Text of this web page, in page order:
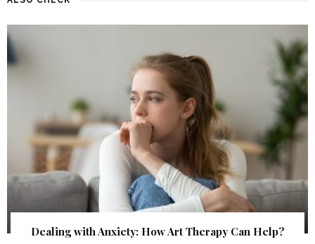
Dealing with Anxiety: How Art Therapy Can Help?